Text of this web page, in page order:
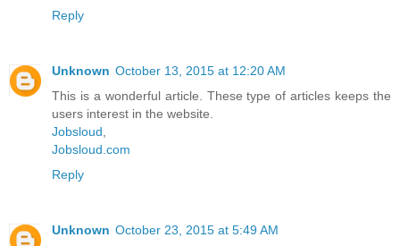
Reply
Unknown October 13, 2015 at 12:20 AM
This is a wonderful article. These type of articles keeps the
users interest in the website.
Jobsloud
Jobsloud.com
Reply
Unknown October 23, 2015 at 5:49 AM